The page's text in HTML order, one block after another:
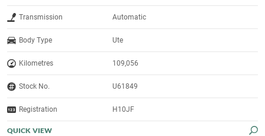
Transmission Automatic
Body Type Ute
Kilometres 109,056
Stock No. U61849
Registration H10JF
QUICK VIEW